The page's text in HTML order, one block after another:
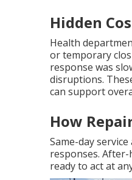
Hidden
Health
or temporary
response was
disruptions.
can support
How
Same-day
responses.
ready to act at